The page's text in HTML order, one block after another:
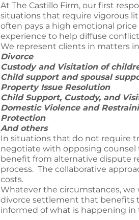
At The Castillo Firm, our first
situations that require vigorous
often pays a high emotional
experience to help diffuse
We represent clients in matters
Divorce
Custody and Visitation of
Child support and spousal
Property Issue Resolution
Child Support, Custody, and
Domestic Violence and
Protection
And others
In situations that do not require
negotiate with opposing counsel
benefit from alternative dispute
process. The collaborative
costs.
Whatever the circumstances,
divorce settlement that benefits
informed of what is happening in